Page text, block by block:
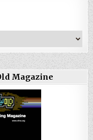
Magazine